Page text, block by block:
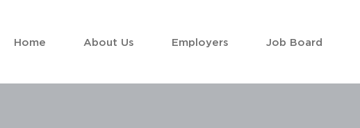
Home About Us Employers Job Board